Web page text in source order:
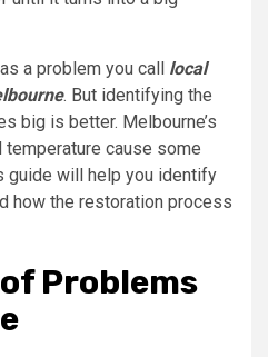
a problem you call local
. But identifying the
big is better. Melbourne’s
temperature cause some
guide will help you identify
how the restoration process
Problems